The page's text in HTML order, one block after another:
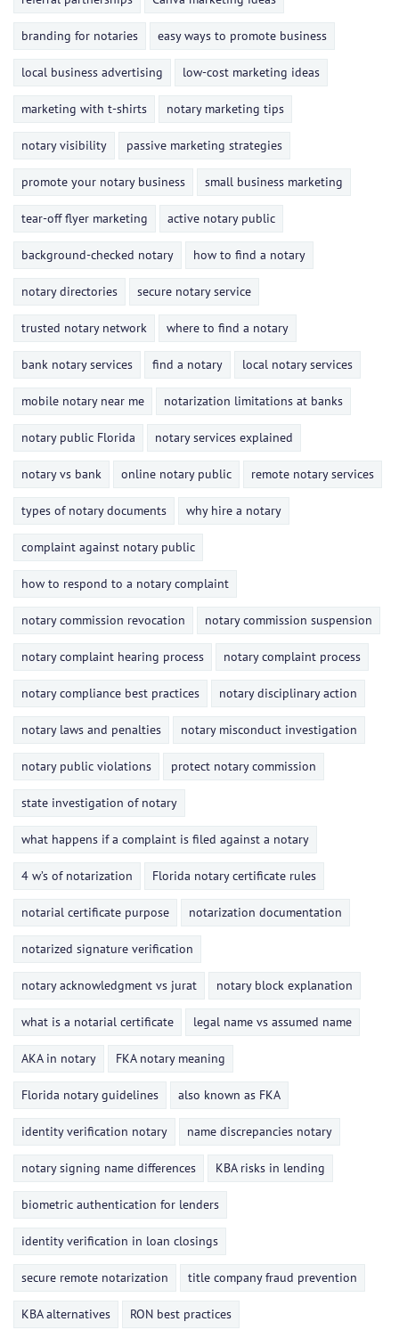
branding for notaries easy ways to promote business
local business advertising low-cost marketing ideas
marketing with t-shirts notary marketing tips
notary visibility passive marketing strategies
promote your notary business small business marketing
tear-off flyer marketing active notary public
background-checked notary how to find a notary
notary directories secure notary service
trusted notary network where to find a notary
bank notary services find a notary local notary services
mobile notary near me notarization limitations at banks
notary public Florida notary services explained
notary vs bank online notary public remote notary services
types of notary documents why hire a notary
complaint against notary public
how to respond to a notary complaint
notary commission revocation notary commission suspension
notary complaint hearing process notary complaint process
notary compliance best practices notary disciplinary action
notary laws and penalties notary misconduct investigation
notary public violations protect notary commission
state investigation of notary
what happens if a complaint is filed against a notary
4 w’s of notarization Florida notary certificate rules
notarial certificate purpose notarization documentation
notarized signature verification
notary acknowledgment vs jurat notary block explanation
what is a notarial certificate legal name vs assumed name
AKA in notary FKA notary meaning
Florida notary guidelines also known as FKA
identity verification notary name discrepancies notary
notary signing name differences KBA risks in lending
biometric authentication for lenders
identity verification in loan closings
secure remote notarization title company fraud prevention
KBA alternatives RON best practices